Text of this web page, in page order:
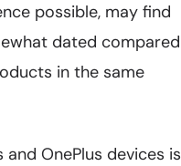
possible, may find
dated compared
in the same
OnePlus devices is